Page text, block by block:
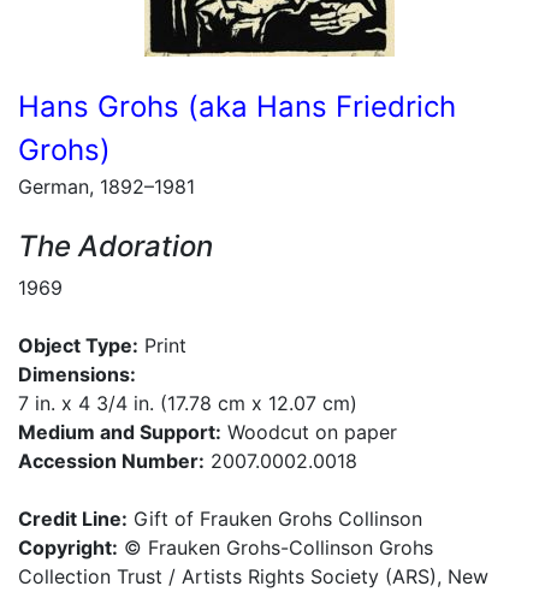
Hans Grohs (aka Hans Friedrich
Grohs)
German, 1892–1981
The Adoration
1969
Object Type: Print
Dimensions:
7 in. x 4 3/4 in. (17.78 cm x 12.07 cm)
Medium and Support: Woodcut on paper
Accession Number: 2007.0002.0018
Credit Line: Gift of Frauken Grohs Collinson
Copyright: © Frauken Grohs-Collinson Grohs
Collection Trust / Artists Rights Society (ARS), New